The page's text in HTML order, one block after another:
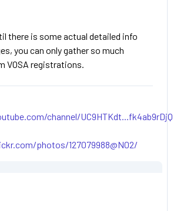
there is some actual detailed info
you can only gather so much
VOSA registrations.
channel/UC9HTKdt...fk4ab9rDjQ
photos/127079988@N02/